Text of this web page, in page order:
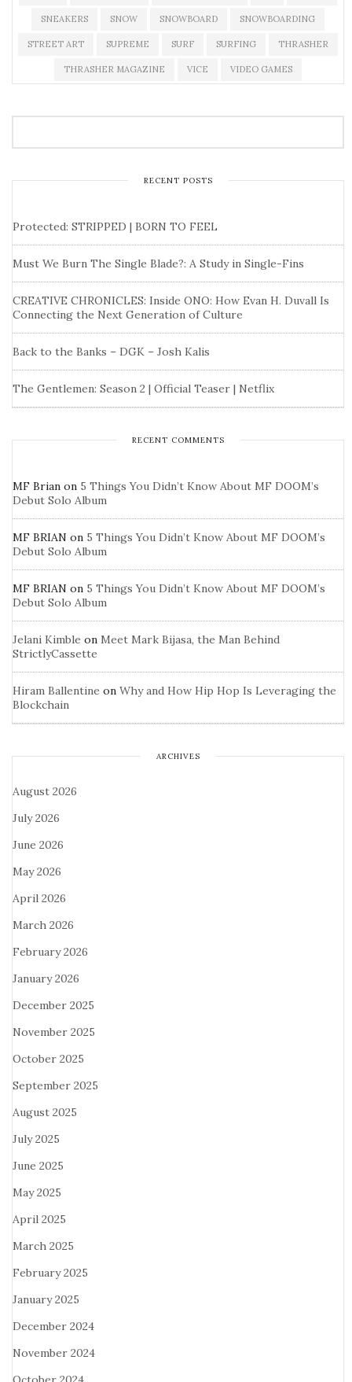
SNEAKERS SNOW SNOWBOARD SNOWBOARDING
STREET ART SUPREME SURF SURFING THRASHER
THRASHER MAGAZINE VICE VIDEO GAMES
RECENT POSTS
Protected: STRIPPED | BORN TO FEEL
Must We Burn The Single Blade?: A Study in Single-Fins
CREATIVE CHRONICLES: Inside ONO: How Evan H. Duvall Is
Connecting the Next Generation of Culture
Back to the Banks – DGK – Josh Kalis
The Gentlemen: Season 2 | Official Teaser | Netflix
RECENT COMMENTS
MF Brian on 5 Things You Didn’t Know About MF DOOM’s
Debut Solo Album
MF BRIAN on 5 Things You Didn’t Know About MF DOOM’s
Debut Solo Album
MF BRIAN on 5 Things You Didn’t Know About MF DOOM’s
Debut Solo Album
Jelani Kimble on Meet Mark Bijasa, the Man Behind
StrictlyCassette
Hiram Ballentine on Why and How Hip Hop Is Leveraging the
Blockchain
ARCHIVES
August 2026
July 2026
June 2026
May 2026
April 2026
March 2026
February 2026
January 2026
December 2025
November 2025
October 2025
September 2025
August 2025
July 2025
June 2025
May 2025
April 2025
March 2025
February 2025
January 2025
December 2024
November 2024